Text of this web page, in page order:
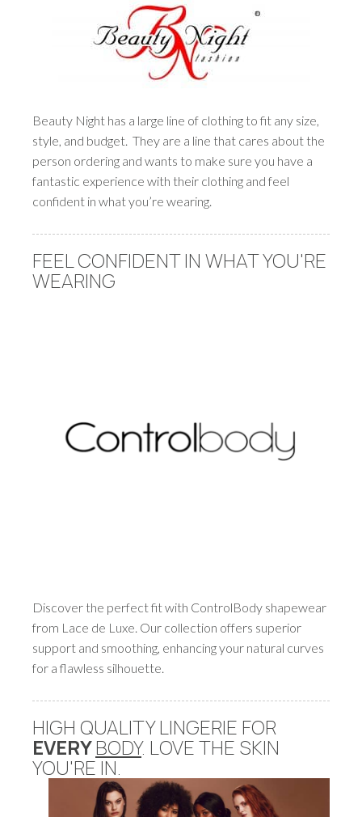
Beauty Night has a large line of clothing to fit any size,
style, and budget. They are a line that cares about the
person ordering and wants to make sure you have a
fantastic experience with their clothing and feel
confident in what you’re wearing.
FEEL CONFIDENT IN WHAT YOU'RE
WEARING
Discover the perfect fit with ControlBody shapewear
from Lace de Luxe. Our collection offers superior
support and smoothing, enhancing your natural curves
for a flawless silhouette.
HIGH QUALITY LINGERIE FOR
EVERYBODY. LOVE THE SKIN
YOU'RE IN.